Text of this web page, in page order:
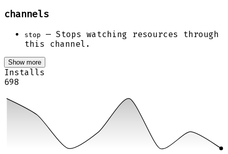
channels
stop
— Stops watching resources through
this channel.
Show more
Installs
698